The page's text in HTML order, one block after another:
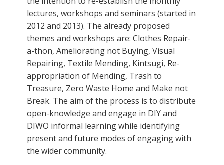
lectures, workshops and seminars (started in
2012 and 2013). The already proposed
themes and workshops are: Clothes Repair-
a-thon, Ameliorating not Buying, Visual
Repairing, Textile Mending, Kintsugi, Re-
appropriation of Mending, Trash to
Treasure, Zero Waste Home and Make not
Break. The aim of the process is to distribute
open-knowledge and engage in DIY and
DIWO informal learning while identifying
present and future modes of engaging with
the wider community.